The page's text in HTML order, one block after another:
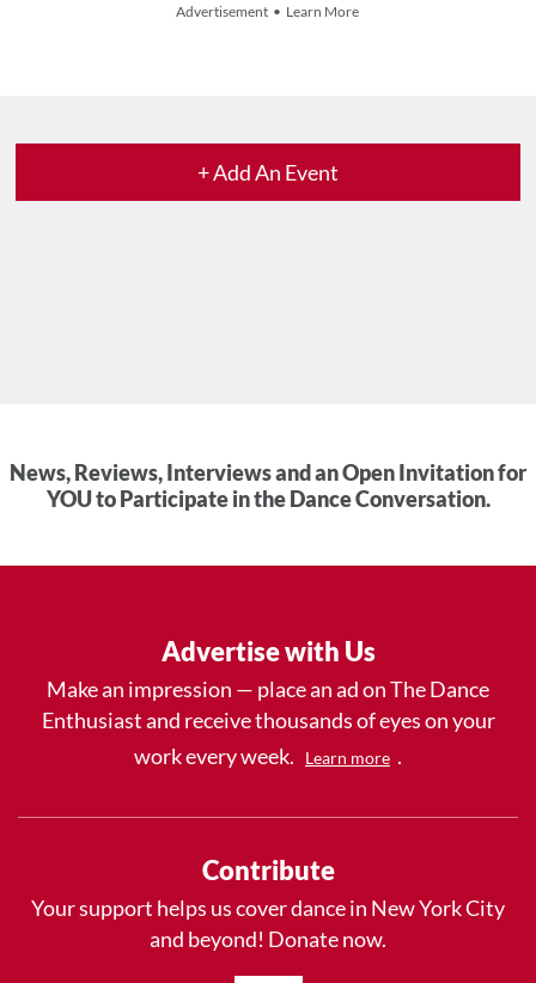
Advertisement • Learn More
+ Add An Event
News, Reviews, Interviews and an Open Invitation for
YOU to Participate in the Dance Conversation.
Advertise with Us
Make an impression — place an ad on The Dance
Enthusiast and receive thousands of eyes on your
work every week.
Learn more .
Contribute
Your support helps us cover dance in New York City
and beyond! Donate now.